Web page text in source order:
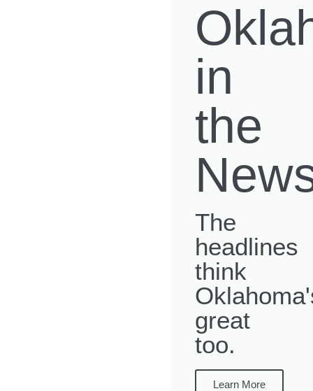
in
the
The
headlines
think
great
too.
Learn More